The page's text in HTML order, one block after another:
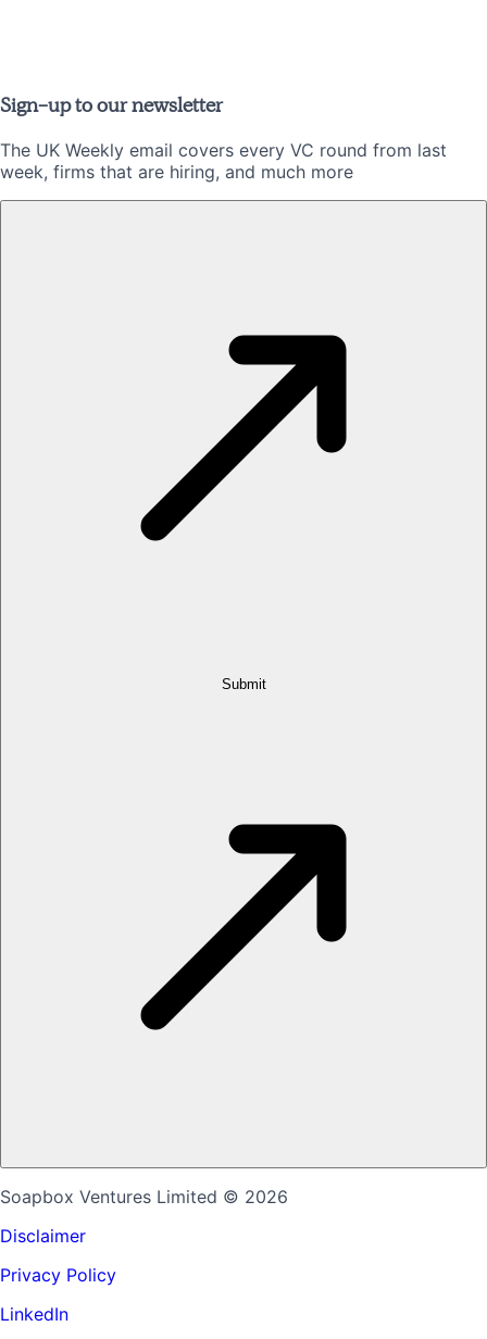
Sign-up to our newsletter
The UK Weekly email covers every VC round from last
week, firms that are hiring, and much more
Submit
Soapbox Ventures Limited © 2026
Disclaimer
Privacy Policy
LinkedIn